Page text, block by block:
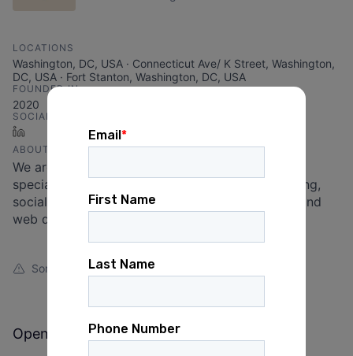
LOCATIONS
Washington, DC, USA · Connecticut Ave/ K Street, Washington,
DC, USA · Fort Stanton, Washington, DC, USA
FOUNDED IN
2020
SOCIALS
ABOUT
We are a worker-owned consulting agency
specializing in email fundraising, digital advertising,
social media, online organizing, graphic design, and
web development.
Something looks off?
Open jobs atBread and Roses Digital